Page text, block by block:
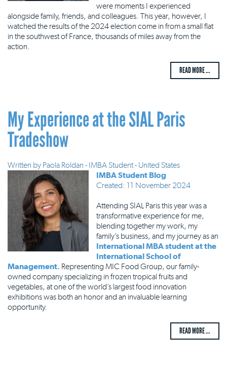
were moments I experienced
alongside family, friends, and colleagues. This year, however, I
watched the results of the 2024 election come in from a small flat
in the southwest of France, thousands of miles away from the
action.
READ MORE ...
My Experience at the SIAL Paris
Tradeshow
Written by Paola Roldan - IMBA Student - United States
IMBA Student Blog
Created: 11 November 2024
Attending SIAL Paris this year was a
transformative experience for me,
blending together my work, my
family’s business, and my journey as an
International MBA student at the
International School of
Management. Representing MIC Food Group, our family-
owned company specializing in frozen tropical fruits and
vegetables, at one of the world’s largest food innovation
exhibitions was both an honor and an invaluable learning
opportunity.
READ MORE ...